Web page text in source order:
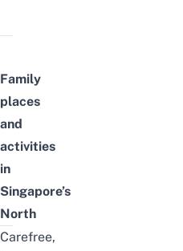
Family
places
and
activities
in
Singapore’s
North
Carefree,